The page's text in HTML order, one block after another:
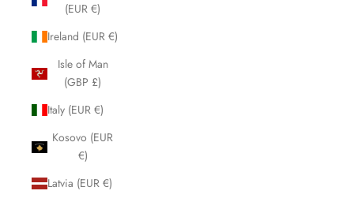
(EUR €)
Ireland (EUR €)
Isle of Man
(GBP £)
Italy (EUR €)
Kosovo (EUR
€)
Latvia (EUR €)